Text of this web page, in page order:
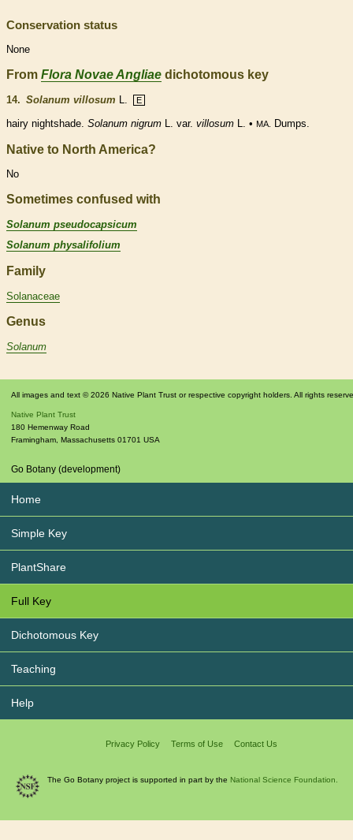
Conservation status
None
From Flora Novae Angliae dichotomous key
14. Solanum villosum L. E
hairy nightshade. Solanum nigrum L. var. villosum L. • MA. Dumps.
Native to North America?
No
Sometimes confused with
Solanum pseudocapsicum
Solanum physalifolium
Family
Solanaceae
Genus
Solanum
All images and text © 2026 Native Plant Trust or respective copyright holders. All rights
Native Plant Trust
180 Hemenway Road
Framingham Massachusetts 01701 USA
Go Botany (development)
Home
Simple Key
PlantShare
Full Key
Dichotomous Key
Teaching
Help
Privacy Policy Terms of Use Contact Us
The Go Botany project is supported in part by the National Science Foundation.